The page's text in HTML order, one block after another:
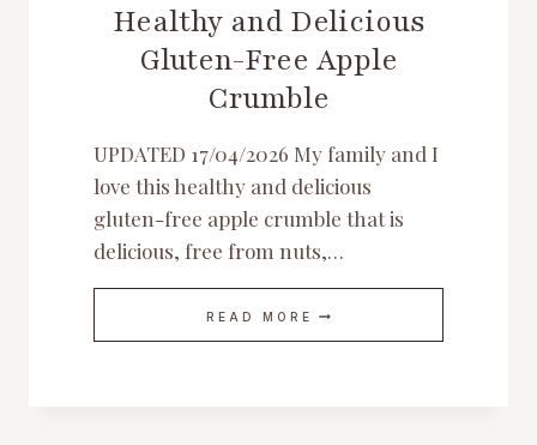
Healthy and Delicious
Gluten-Free Apple
Crumble
UPDATED 17/04/2026 My family and I
love this healthy and delicious
gluten-free apple crumble that is
delicious, free from nuts,…
READ MORE
DELICIOUS